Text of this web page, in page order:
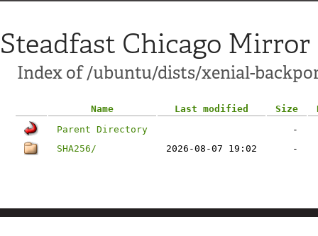
Steadfast Chicago Mirror
Index of /ubuntu/dists/xenial-
Name Last modified Size
Parent Directory
-
SHA256/
2026-08-07 19:02 -